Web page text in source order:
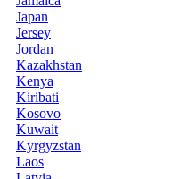
Japan
Jersey
Jordan
Kazakhstan
Kenya
Kiribati
Kosovo
Kuwait
Kyrgyzstan
Laos